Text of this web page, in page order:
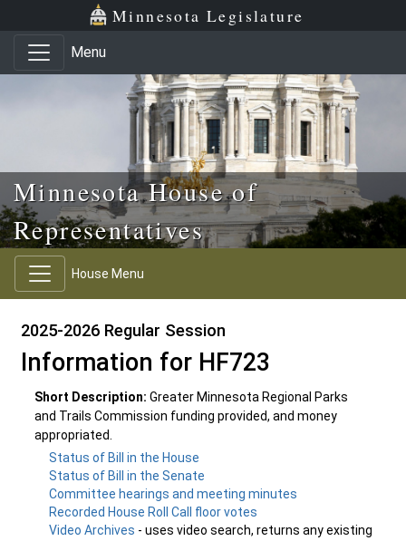
Skip to main content
Skip to office menu Minnesota Legislature
Menu
Minnesota House of
Representatives
House Menu
2025-2026 Regular Session
Information for HF723
Short Description: Greater Minnesota Regional Parks
and Trails Commission funding provided, and money
appropriated.
Status of Bill in the House
Status of Bill in the Senate
Committee hearings and meeting minutes
Recorded House Roll Call floor votes
Video Archives - uses video search, returns any existing